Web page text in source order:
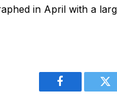
in April with a
Facebook